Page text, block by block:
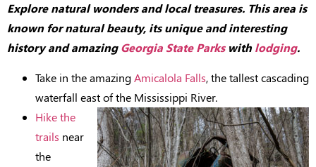
Explore natural wonders and local treasures. This area is
known for natural beauty, its unique and interesting
history and amazingGeorgia State Parkswith lodging.
Take in the amazingAmicalola Falls, the tallest cascading
waterfall east of the Mississippi River.
Hike the
trails near
the